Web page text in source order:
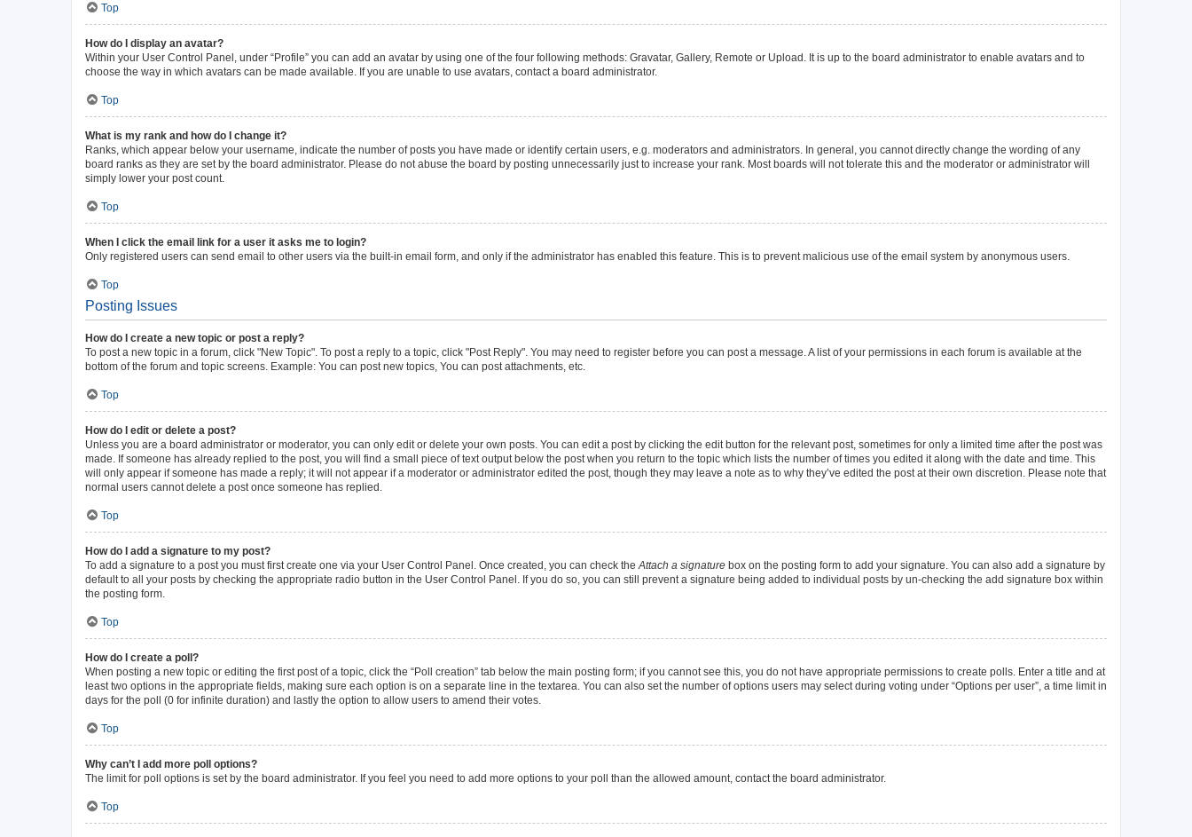
Top
How do I display an avatar?
Within your User Control Panel, under “Profile” you can add an avatar by using one of the four following methods: Gravatar, Gallery, Remote or Upload. It is up to the board administrator to enable avatars and to
choose the way in which avatars can be made available. If you are unable to use avatars, contact a board administrator.
Top
What is my rank and how do I change it?
Ranks, which appear below your username, indicate the number of posts you have made or identify certain users, e.g. moderators and administrators. In general, you cannot directly change the wording of any
board ranks as they are set by the board administrator. Please do not abuse the board by posting unnecessarily just to increase your rank. Most boards will not tolerate this and the moderator or administrator will
simply lower your post count.
Top
When I click the email link for a user it asks me to login?
Only registered users can send email to other users via the built-in email form, and only if the administrator has enabled this feature. This is to prevent malicious use of the email system by anonymous users.
Top
Posting Issues
How do I create a new topic or post a reply?
To post a new topic in a forum, click "New Topic". To post a reply to a topic, click "Post Reply". You may need to register before you can post a message. A list of your permissions in each forum is available at the
bottom of the forum and topic screens. Example: You can post new topics, You can post attachments, etc.
Top
How do I edit or delete a post?
Unless you are a board administrator or moderator, you can only edit or delete your own posts. You can edit a post by clicking the edit button for the relevant post, sometimes for only a limited time after the post was
made. If someone has already replied to the post, you will find a small piece of text output below the post when you return to the topic which lists the number of times you edited it along with the date and time. This
will only appear if someone has made a reply; it will not appear if a moderator or administrator edited the post, though they may leave a note as to why they’ve edited the post at their own discretion. Please note that
normal users cannot delete a post once someone has replied.
Top
How do I add a signature to my post?
To add a signature to a post you must first create one via your User Control Panel. Once created, you can check the Attach a signature box on the posting form to add your signature. You can also add a signature by
default to all your posts by checking the appropriate radio button in the User Control Panel. If you do so, you can still prevent a signature being added to individual posts by un-checking the add signature box within
the posting form.
Top
How do I create a poll?
When posting a new topic or editing the first post of a topic, click the “Poll creation” tab below the main posting form; if you cannot see this, you do not have appropriate permissions to create polls. Enter a title and at
least two options in the appropriate fields, making sure each option is on a separate line in the textarea. You can also set the number of options users may select during voting under “Options per user”, a time limit in
days for the poll (0 for infinite duration) and lastly the option to allow users to amend their votes.
Top
Why can’t I add more poll options?
The limit for poll options is set by the board administrator. If you feel you need to add more options to your poll than the allowed amount, contact the board administrator.
Top